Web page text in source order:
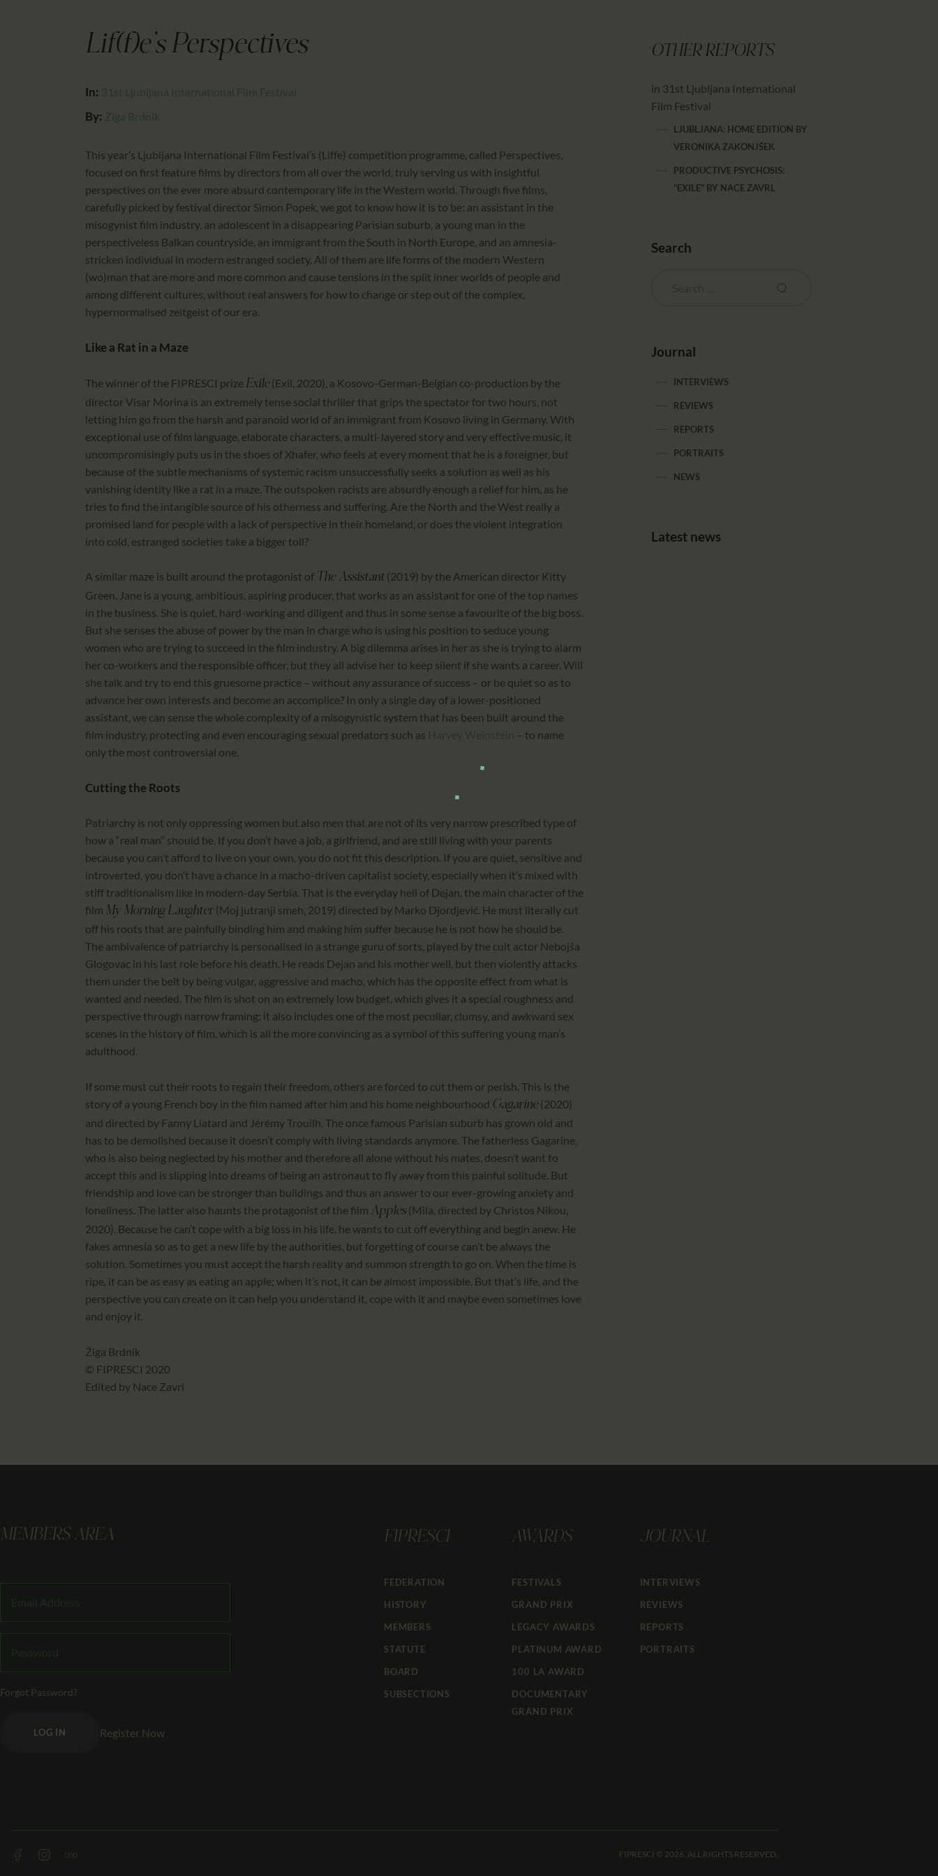
Lif(f)e’s Perspectives
In: 31st Ljubljana International Film Festival
By: Žiga Brdnik
This year’s Ljubljana International Film Festival’s (Liffe) competition programme, called Perspectives,
focused on first feature films by directors from all over the world, truly serving us with insightful
perspectives on the ever more absurd contemporary life in the Western world. Through five films,
carefully picked by festival director Simon Popek, we got to know how it is to be: an assistant in the
misogynist film industry, an adolescent in a disappearing Parisian suburb, a young man in the
perspectiveless Balkan countryside, an immigrant from the South in North Europe, and an amnesia-
stricken individual in modern estranged society. All of them are life forms of the modern Western
(wo)man that are more and more common and cause tensions in the split inner worlds of people and
among different cultures, without real answers for how to change or step out of the complex,
hypernormalised zeitgeist of our era.
Like a Rat in a Maze
The winner of the FIPRESCI prize Exile(Exil, 2020), a Kosovo-German-Belgian co-production by the
director Visar Morina is an extremely tense social thriller that grips the spectator for two hours, not
letting him go from the harsh and paranoid world of an immigrant from Kosovo living in Germany. With
exceptional use of film language, elaborate characters, a multi-layered story and very effective music, it
uncompromisingly puts us in the shoes of Xhafer, who feels at every moment that he is a foreigner, but
because of the subtle mechanisms of systemic racism unsuccessfully seeks a solution as well as his
vanishing identity like a rat in a maze. The outspoken racists are absurdly enough a relief for him, as he
tries to find the intangible source of his otherness and suffering. Are the North and the West really a
promised land for people with a lack of perspective in their homeland, or does the violent integration
into cold, estranged societies take a bigger toll?
A similar maze is built around the protagonist of The Assistant (2019) by the American director Kitty
Green. Jane is a young, ambitious, aspiring producer, that works as an assistant for one of the top names
in the business. She is quiet, hard-working and diligent and thus in some sense a favourite of the big boss.
But she senses the abuse of power by the man in charge who is using his position to seduce young
women who are trying to succeed in the film industry. A big dilemma arises in her as she is trying to alarm
her co-workers and the responsible officer, but they all advise her to keep silent if she wants a career. Will
she talk and try to end this gruesome practice – without any assurance of success – or be quiet so as to
advance her own interests and become an accomplice? In only a single day of a lower-positioned
assistant, we can sense the whole complexity of a misogynistic system that has been built around the
film industry, protecting and even encouraging sexual predators such as Harvey Weinstein – to name
only the most controversial one.
Cutting the Roots
Patriarchy is not only oppressing women but also men that are not of its very narrow prescribed type of
how a “real man” should be. If you don’t have a job, a girlfriend, and are still living with your parents
because you can’t afford to live on your own, you do not fit this description. If you are quiet, sensitive and
introverted, you don’t have a chance in a macho-driven capitalist society, especially when it’s mixed with
stiff traditionalism like in modern-day Serbia. That is the everyday hell of Dejan, the main character of the
film My Morning Laughter(Moj jutranji smeh, 2019) directed by Marko Djordjević. He must literally cut
off his roots that are painfully binding him and making him suffer because he is not how he should be.
The ambivalence of patriarchy is personalised in a strange guru of sorts, played by the cult actor Nebojša
Glogovac in his last role before his death. He reads Dejan and his mother well, but then violently attacks
them under the belt by being vulgar, aggressive and macho, which has the opposite effect from what is
wanted and needed. The film is shot on an extremely low budget, which gives it a special roughness and
perspective through narrow framing; it also includes one of the most peculiar, clumsy, and awkward sex
scenes in the history of film, which is all the more convincing as a symbol of this suffering young man’s
adulthood.
If some must cut their roots to regain their freedom, others are forced to cut them or perish. This is the
story of a young French boy in the film named after him and his home neighbourhood Gagarine(2020)
and directed by Fanny Liatard and Jérémy Trouilh. The once famous Parisian suburb has grown old and
has to be demolished because it doesn’t comply with living standards anymore. The fatherless Gagarine,
who is also being neglected by his mother and therefore all alone without his mates, doesn’t want to
accept this and is slipping into dreams of being an astronaut to fly away from this painful solitude. But
friendship and love can be stronger than buildings and thus an answer to our ever-growing anxiety and
loneliness. The latter also haunts the protagonist of the film Apples (Mila, directed by Christos Nikou,
2020). Because he can’t cope with a big loss in his life, he wants to cut off everything and begin anew. He
fakes amnesia so as to get a new life by the authorities, but forgetting of course can’t be always the
solution. Sometimes you must accept the harsh reality and summon strength to go on. When the time is
ripe, it can be as easy as eating an apple; when it’s not, it can be almost impossible. But that’s life, and the
perspective you can create on it can help you understand it, cope with it and maybe even sometimes love
and enjoy it.
Žiga Brdnik
© FIPRESCI 2020
Edited by Nace Zavrl
OTHER REPORTS
in 31st Ljubljana International
Film Festival
LJUBLJANA: HOME EDITION BY
VERONIKA ZAKONJŠEK
PRODUCTIVE PSYCHOSIS:
"EXILE" BY NACE ZAVRL
Search
Journal
INTERVIEWS
REVIEWS
REPORTS
PORTRAITS
NEWS
Latest news
MEMBERS AREA
Forgot Password?
LOG IN Register Now
FIPRESCI
FEDERATION
HISTORY
MEMBERS
STATUTE
BOARD
SUBSECTIONS
AWARDS
FESTIVALS
GRAND PRIX
LEGACY AWARDS
PLATINUM AWARD
100 LA AWARD
DOCUMENTARY
GRAND PRIX
JOURNAL
INTERVIEWS
REVIEWS
REPORTS
PORTRAITS
FIPRESCI © 2026. ALL RIGHTS RESERVED.